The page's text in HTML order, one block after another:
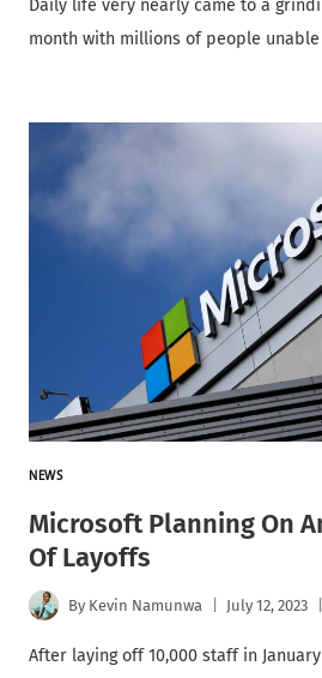
Daily life very nearly came to a
month with millions of people
NEWS
Microsoft Planning On
Of Layoffs
By Kevin Namunwa July 12, 2023
After laying off 10,000 staff in